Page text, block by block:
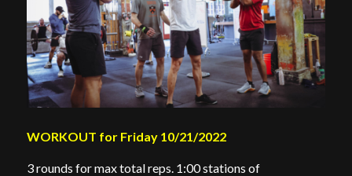
WORKOUT for Friday 10/21/2022
3 rounds for max total reps. 1:00 stations of